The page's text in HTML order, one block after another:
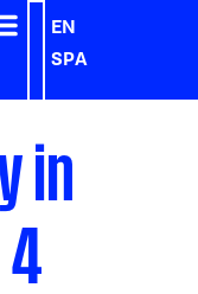
EN
SPA
in